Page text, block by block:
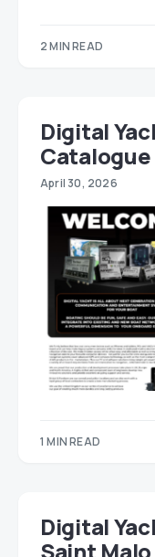
2 MIN READ
Digital
April 30, 2026
1 MIN READ
Digital
Saint